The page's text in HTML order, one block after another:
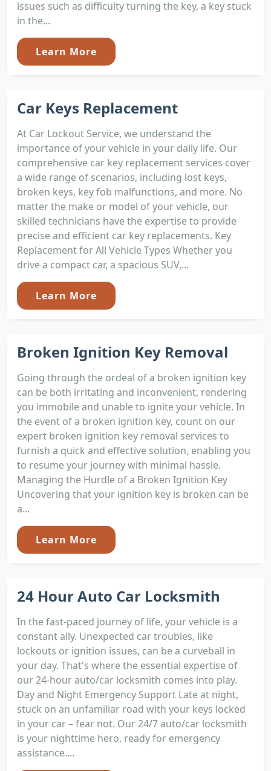
issues such as difficulty turning the key, a key stuck
in the...
Learn More
Car Keys Replacement
At Car Lockout Service, we understand the
importance of your vehicle in your daily life. Our
comprehensive car key replacement services cover
a wide range of scenarios, including lost keys,
broken keys, key fob malfunctions, and more. No
matter the make or model of your vehicle, our
skilled technicians have the expertise to provide
precise and efficient car key replacements. Key
Replacement for All Vehicle Types Whether you
drive a compact car, a spacious SUV,...
Learn More
Broken Ignition Key Removal
Going through the ordeal of a broken ignition key
can be both irritating and inconvenient, rendering
you immobile and unable to ignite your vehicle. In
the event of a broken ignition key, count on our
expert broken ignition key removal services to
furnish a quick and effective solution, enabling you
to resume your journey with minimal hassle.
Managing the Hurdle of a Broken Ignition Key
Uncovering that your ignition key is broken can be
a...
Learn More
24 Hour Auto Car Locksmith
In the fast-paced journey of life, your vehicle is a
constant ally. Unexpected car troubles, like
lockouts or ignition issues, can be a curveball in
your day. That's where the essential expertise of
our 24-hour auto/car locksmith comes into play.
Day and Night Emergency Support Late at night,
stuck on an unfamiliar road with your keys locked
in your car – fear not. Our 24/7 auto/car locksmith
is your nighttime hero, ready for emergency
assistance....